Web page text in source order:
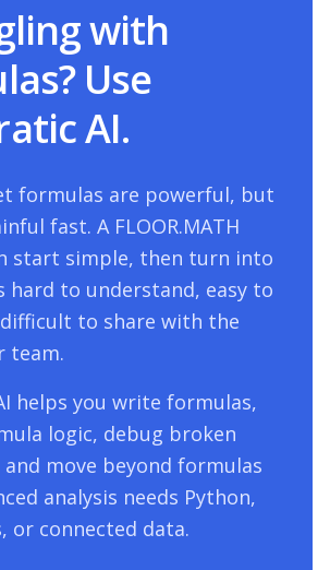
with
Use
AI.
formulas are powerful, but
fast. A FLOOR.MATH
start simple, then turn into
hard to understand, easy to
to share with the
team.
helps you write formulas,
logic, debug broken
and move beyond formulas
analysis needs Python,
or connected data.